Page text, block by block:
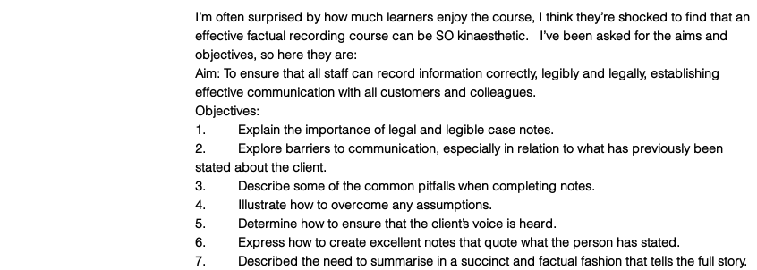
I’m often surprised by how much learners enjoy the course, I think they’re shocked to find that an
effective factual recording course can be SO kinaesthetic.   I’ve been asked for the aims and
objectives, so here they are:
Aim: To ensure that all staff can record information correctly, legibly and legally, establishing
effective communication with all customers and colleagues.
Objectives:
1.         Explain the importance of legal and legible case notes.
2.         Explore barriers to communication, especially in relation to what has previously been
stated about the client.
3.         Describe some of the common pitfalls when completing notes.
4.         Illustrate how to overcome any assumptions.
5.         Determine how to ensure that the client’s voice is heard.
6.         Express how to create excellent notes that quote what the person has stated.
7.         Described the need to summarise in a succinct and factual fashion that tells the full story.